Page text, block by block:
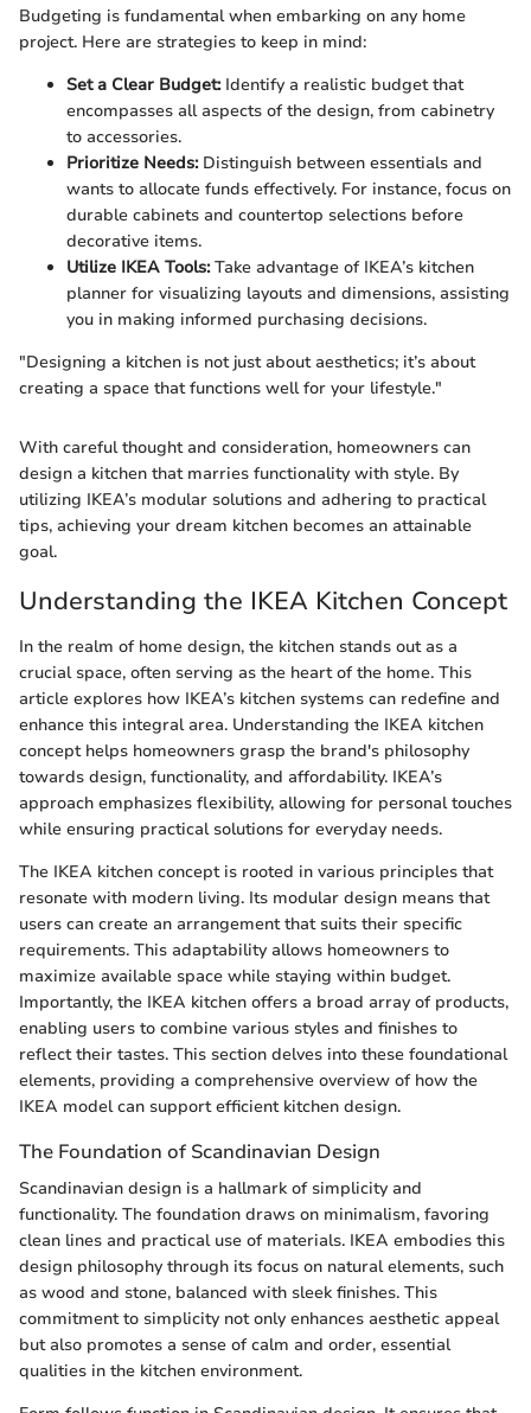
Budgeting is fundamental when embarking on any home
project. Here are strategies to keep in mind:
Set a Clear Budget:Identify a realistic budget that
encompasses all aspects of the design, from cabinetry
to accessories.
Prioritize Needs:Distinguish between essentials and
wants to allocate funds effectively. For instance, focus on
durable cabinets and countertop selections before
decorative items.
Utilize IKEA Tools:Take advantage of IKEA’s kitchen
planner for visualizing layouts and dimensions, assisting
you in making informed purchasing decisions.
"Designing a kitchen is not just about aesthetics; it’s about
creating a space that functions well for your lifestyle."
With careful thought and consideration, homeowners can
design a kitchen that marries functionality with style. By
utilizing IKEA’s modular solutions and adhering to practical
tips, achieving your dream kitchen becomes an attainable
goal.
Understanding the IKEA Kitchen Concept
In the realm of home design, the kitchen stands out as a
crucial space, often serving as the heart of the home. This
article explores how IKEA’s kitchen systems can redefine and
enhance this integral area. Understanding the IKEA kitchen
concept helps homeowners grasp the brand's philosophy
towards design, functionality, and affordability. IKEA’s
approach emphasizes flexibility, allowing for personal touches
while ensuring practical solutions for everyday needs.
The IKEA kitchen concept is rooted in various principles that
resonate with modern living. Its modular design means that
users can create an arrangement that suits their specific
requirements. This adaptability allows homeowners to
maximize available space while staying within budget.
Importantly, the IKEA kitchen offers a broad array of products,
enabling users to combine various styles and finishes to
reflect their tastes. This section delves into these foundational
elements, providing a comprehensive overview of how the
IKEA model can support efficient kitchen design.
The Foundation of Scandinavian Design
Scandinavian design is a hallmark of simplicity and
functionality. The foundation draws on minimalism, favoring
clean lines and practical use of materials. IKEA embodies this
design philosophy through its focus on natural elements, such
as wood and stone, balanced with sleek finishes. This
commitment to simplicity not only enhances aesthetic appeal
but also promotes a sense of calm and order, essential
qualities in the kitchen environment.